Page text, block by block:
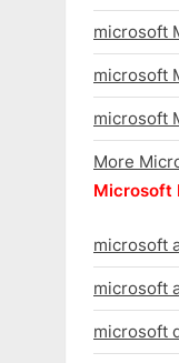
microsoft
microsoft
microsoft
More
Microsoft
microsoft
microsoft
microsoft